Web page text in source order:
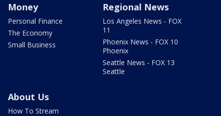
Money
Personal Finance
The Economy
Small Business
Regional News
Los Angeles News - FOX
11
Phoenix News - FOX 10
Phoenix
Seattle News - FOX 13
Seattle
About Us
How To Stream